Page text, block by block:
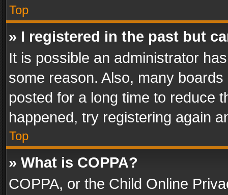
Top
» I registered in the past but
It is possible an administrator
some reason. Also, many
posted for a long time to reduce
happened, try registering again
Top
» What is COPPA?
COPPA, or the Child Online